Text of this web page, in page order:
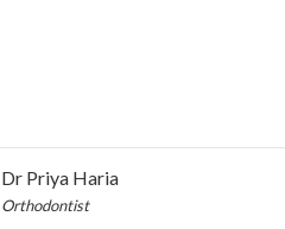
Dr Priya Haria
Orthodontist